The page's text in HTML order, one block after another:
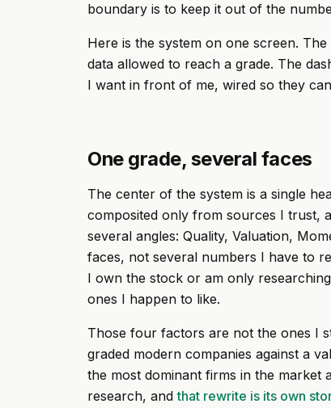
boundary is to keep it out of the
Here is the system on one screen.
data allowed to reach a grade. The
I want in front of me, wired so they
One grade, several faces
The center of the system is a single
composited only from sources I trust,
several angles: Quality, Valuation,
faces, not several numbers I have to
I own the stock or am only
ones I happen to like.
Those four factors are not the ones I
graded modern companies against a
the most dominant firms in the
research, andthat rewrite is its own